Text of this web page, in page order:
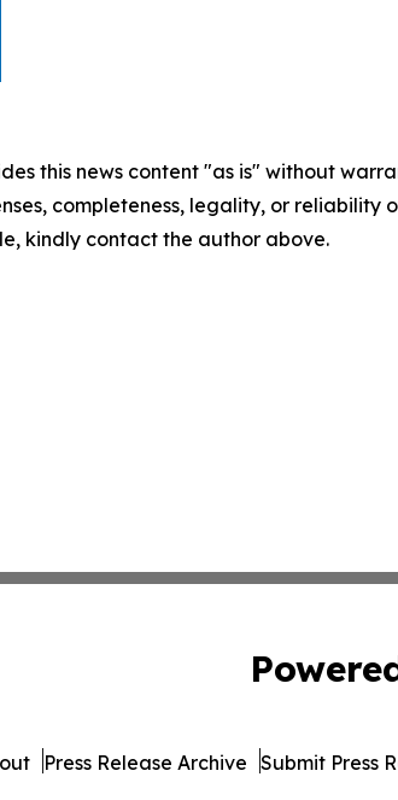
this news content "as is" without
completeness, legality, or
kindly contact the author above.
Press Release Archive Submit Press